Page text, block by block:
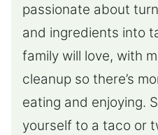
passionate about
and ingredients into
family will love, with
cleanup so there’s
eating and enjoying.
yourself to a taco or